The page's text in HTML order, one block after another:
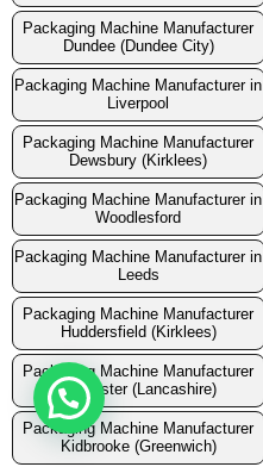
Packaging Machine Manufacturer
Dundee (Dundee City)
Packaging Machine Manufacturer in
Liverpool
Packaging Machine Manufacturer
Dewsbury (Kirklees)
Packaging Machine Manufacturer in
Woodlesford
Packaging Machine Manufacturer in
Leeds
Packaging Machine Manufacturer
Huddersfield (Kirklees)
Packaging Machine Manufacturer
Lancaster (Lancashire)
Packaging Machine Manufacturer
Kidbrooke (Greenwich)